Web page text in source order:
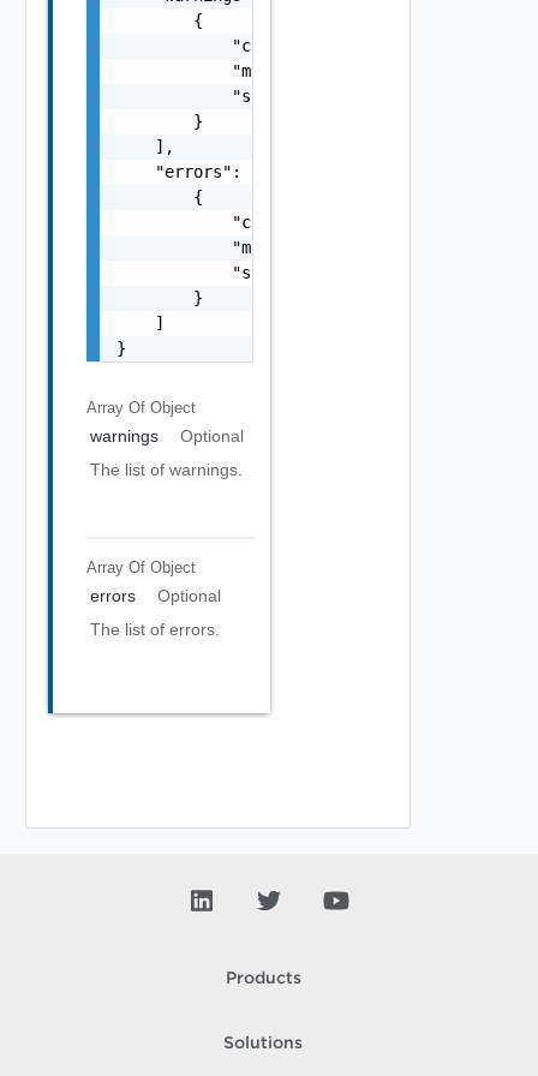
        {
            "code": "string",
            "message": "string",
            "stack": "string"
        }
    ],
    "errors": [
        {
            "code": "string",
            "message": "string",
            "stack": "string"
        }
    ]
}
Array Of Object
warnings
Optional
The list of warnings.
Array Of Object
errors
Optional
The list of errors.
Products
Solutions